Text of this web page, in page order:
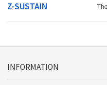
Z-SUSTAIN
INFORMATION